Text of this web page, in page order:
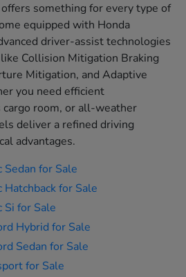
something for every type of
equipped with Honda
driver-assist technologies
Collision Mitigation Braking
Mitigation, and Adaptive
you need efficient
cargo room, or all-weather
deliver a refined driving
advantages.
Sedan for Sale
for Sale
Si for Sale
Hybrid for Sale
Sedan for Sale
for Sale